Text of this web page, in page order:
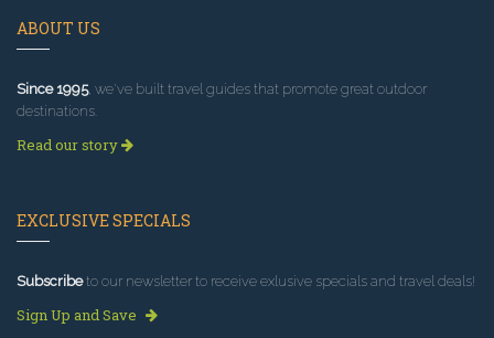
ABOUT US
Since 1995, we've built travel guides that promote great outdoor
destinations.
Read our story
EXCLUSIVE SPECIALS
Subscribeto our newsletter to receive exlusive specials and travel deals!
Sign Up and Save